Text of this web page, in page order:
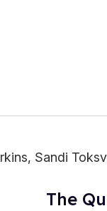
The